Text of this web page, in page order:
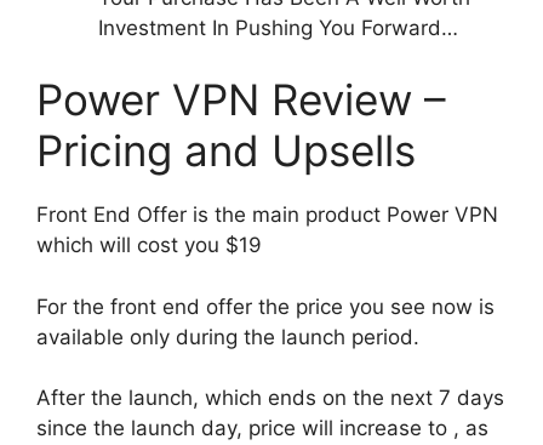
Investment In Pushing You Forward…
Power VPN Review –
Pricing and Upsells
Front End Offer is the main product Power VPN
which will cost you $19
For the front end offer the price you see now is
available only during the launch period.
After the launch, which ends on the next 7 days
since the launch day, price will increase to , as